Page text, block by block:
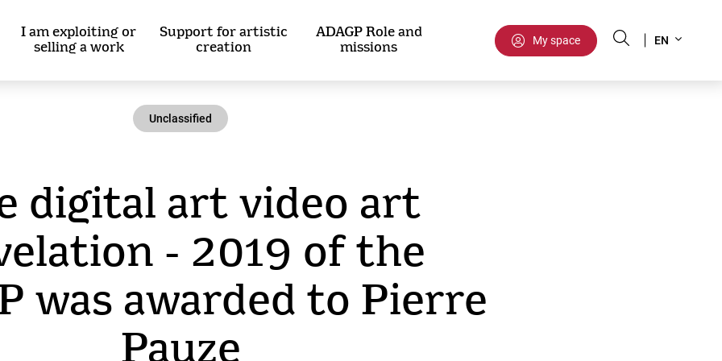
I am exploiting or
selling a work
Support for artistic
creation
ADAGP Role and
missions
My space
your
EN
Unclassified
digital art video art
- 2019 of the
was awarded to Pierre
Pauze